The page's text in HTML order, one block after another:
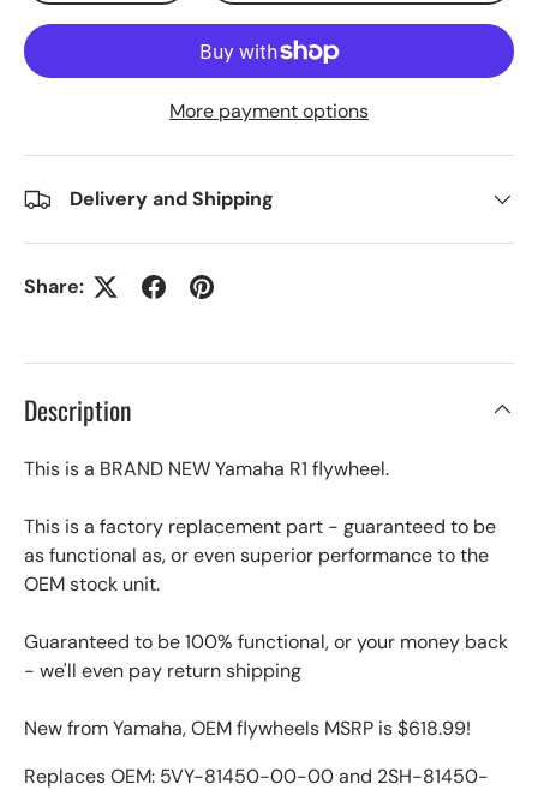
More payment options
Delivery and Shipping
Share:
Description
This is a BRAND NEW Yamaha R1 flywheel.
This is a factory replacement part - guaranteed to be
as functional as, or even superior performance to the
OEM stock unit.
Guaranteed to be 100% functional, or your money back
- we'll even pay return shipping
New from Yamaha, OEM flywheels MSRP is $618.99!
Replaces OEM: 5VY-81450-00-00 and 2SH-81450-